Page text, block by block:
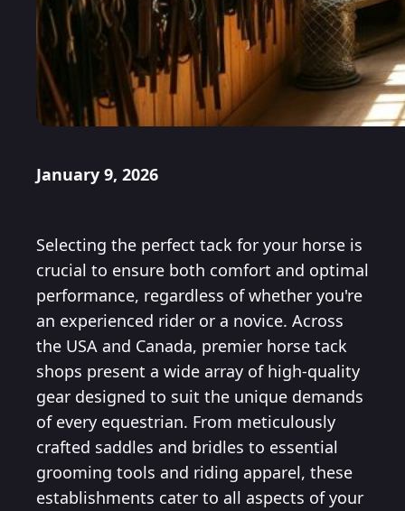
January 9, 2026
Selecting the perfect tack for your horse is
crucial to ensure both comfort and optimal
performance, regardless of whether you're
an experienced rider or a novice. Across
the USA and Canada, premier horse tack
shops present a wide array of high-quality
gear designed to suit the unique demands
of every equestrian. From meticulously
crafted saddles and bridles to essential
grooming tools and riding apparel, these
establishments cater to all aspects of your